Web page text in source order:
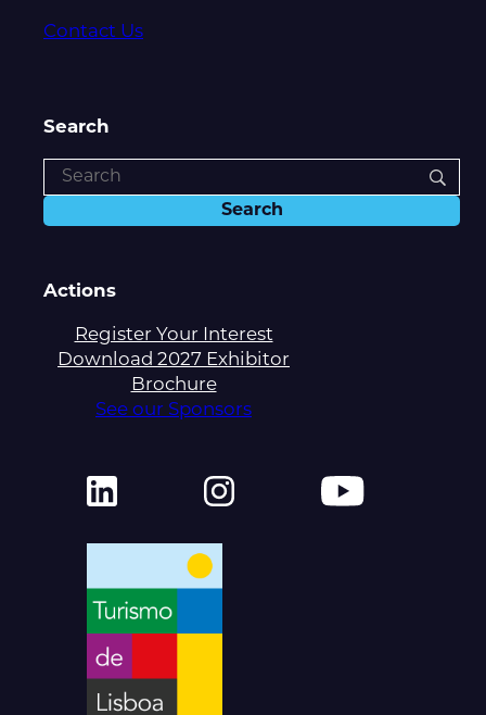
Contact Us
Search
Actions
Register Your Interest
Download 2027 Exhibitor
Brochure
See our Sponsors